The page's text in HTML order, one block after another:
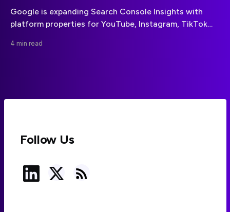
Google is expanding Search Console Insights with
platform properties for YouTube, Instagram, TikTok
same reporting environment as website performance.
4 min read
Follow Us